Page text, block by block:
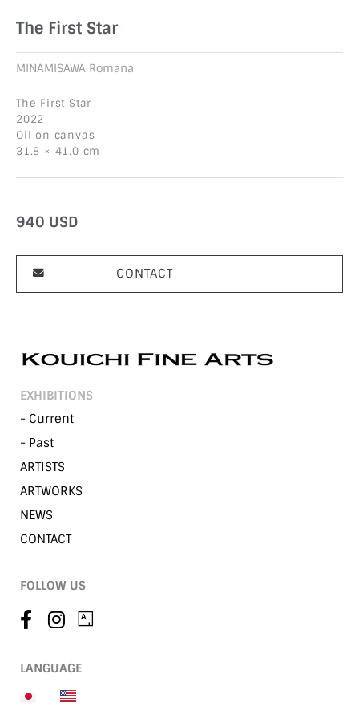
The First Star
MINAMISAWA Romana
The First Star
2022
Oil on canvas
31.8 × 41.0 cm
940 USD
CONTACT
EXHIBITIONS
- Current
- Past
ARTISTS
ARTWORKS
NEWS
CONTACT
FOLLOW US
LANGUAGE